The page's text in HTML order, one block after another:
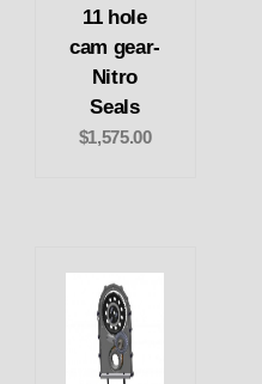
11 hole
cam gear-
Nitro
Seals
$1,575.00